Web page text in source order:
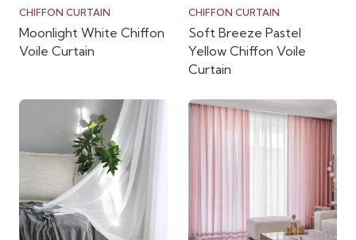
CHIFFON CURTAIN
Moonlight White Chiffon
Voile Curtain
CHIFFON CURTAIN
Soft Breeze Pastel
Yellow Chiffon Voile
Curtain